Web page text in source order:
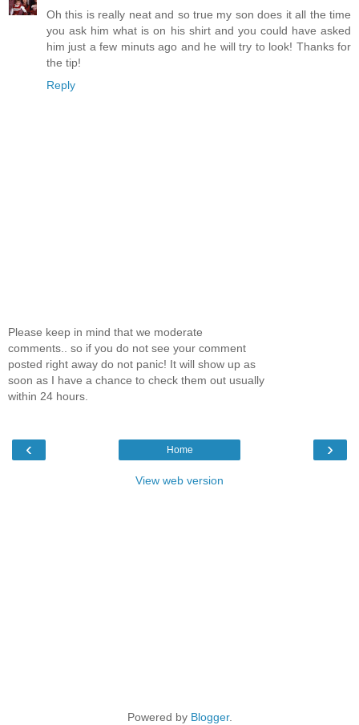
Oh this is really neat and so true my son does it all the time
you ask him what is on his shirt and you could have asked
him just a few minuts ago and he will try to look! Thanks for
the tip!
Reply
Please keep in mind that we moderate
comments.. so if you do not see your comment
posted right away do not panic! It will show up as
soon as I have a chance to check them out usually
within 24 hours.
‹ ›
Home
View web version
Powered by Blogger.